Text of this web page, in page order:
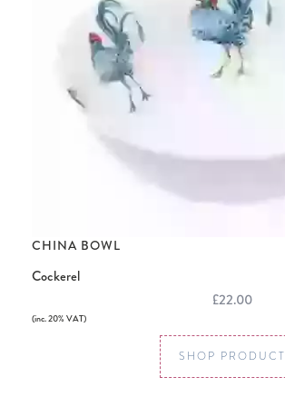
CHINA BOWL
Cockerel
£22.00
(inc. 20% VAT)
SHOP PRODUCT